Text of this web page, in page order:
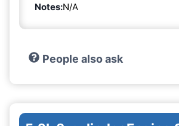
Notes:N/A
People also ask